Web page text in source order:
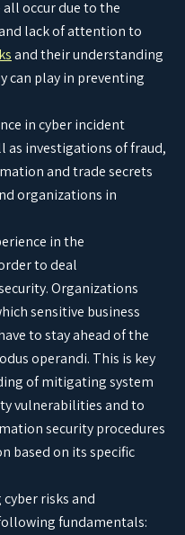
occur due to the
lack of attention to
and their understanding
can play in preventing
in cyber incident
as investigations of fraud,
and trade secrets
organizations in
in the
to deal
Organizations
sensitive business
to stay ahead of the
operandi. This is key
of mitigating system
vulnerabilities and to
security procedures
based on its specific
risks and
fundamentals: